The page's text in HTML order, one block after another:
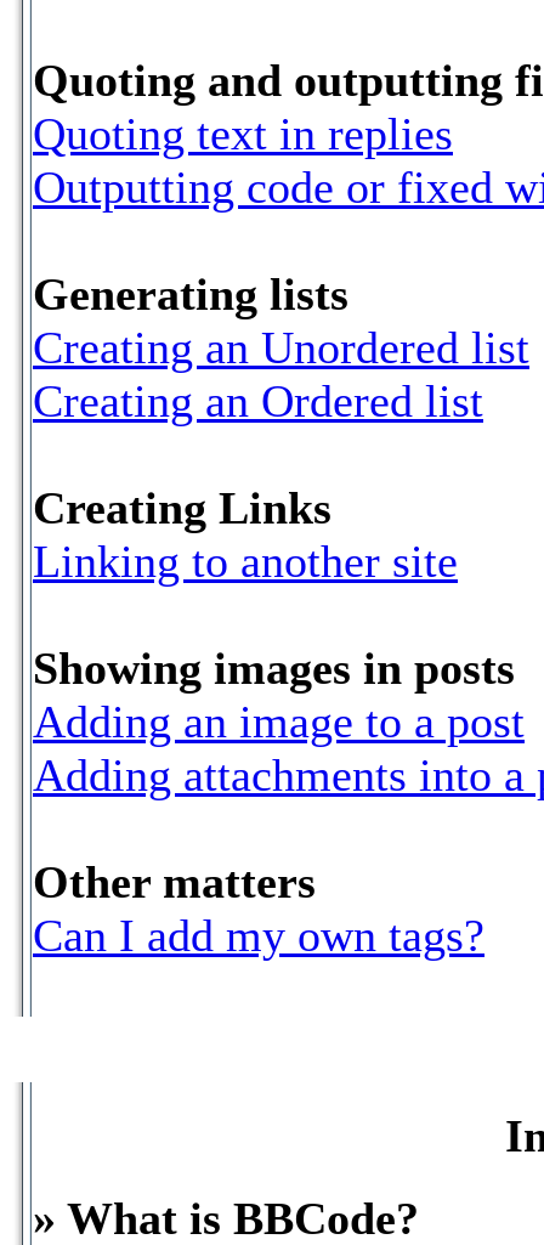
Quoting and outputting
Quoting text in replies
Outputting code or fixed
Generating lists
Creating an Unordered list
Creating an Ordered list
Creating Links
Linking to another site
Showing images in posts
Adding an image to a post
Adding attachments into a
Other matters
Can I add my own tags?
» What is BBCode?